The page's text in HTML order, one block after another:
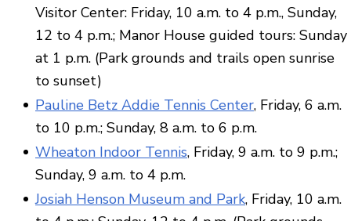
Visitor Center: Friday, 10 a.m. to 4 p.m., Sunday,
12 to 4 p.m.; Manor House guided tours: Sunday
at 1 p.m. (Park grounds and trails open sunrise
to sunset)
Pauline Betz Addie Tennis Center, Friday, 6 a.m.
to 10 p.m.; Sunday, 8 a.m. to 6 p.m.
Wheaton Indoor Tennis, Friday, 9 a.m. to 9 p.m.;
Sunday, 9 a.m. to 4 p.m.
Josiah Henson Museum and Park, Friday, 10 a.m.